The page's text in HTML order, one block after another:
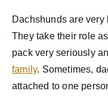
Dachshunds are
They take their role
pack very seriously
family. Sometimes,
attached to one